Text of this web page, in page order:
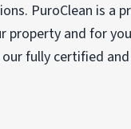
PuroClean is a
and for
fully certified